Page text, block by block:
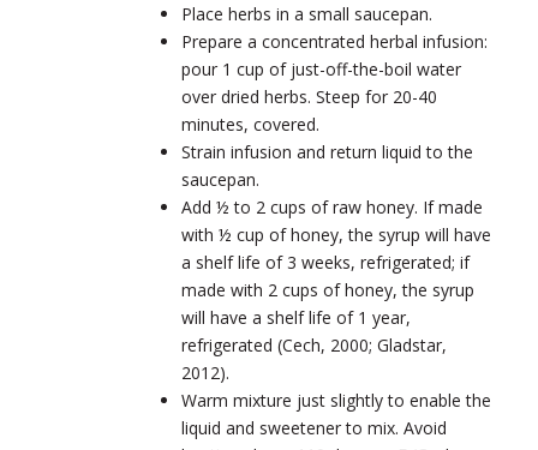
Place herbs in a small saucepan.
Prepare a concentrated herbal infusion:
pour 1 cup of just-off-the-boil water
over dried herbs. Steep for 20-40
minutes, covered.
Strain infusion and return liquid to the
saucepan.
Add ½ to 2 cups of raw honey. If made
with ½ cup of honey, the syrup will have
a shelf life of 3 weeks, refrigerated; if
made with 2 cups of honey, the syrup
will have a shelf life of 1 year,
refrigerated (Cech, 2000; Gladstar,
2012).
Warm mixture just slightly to enable the
liquid and sweetener to mix. Avoid